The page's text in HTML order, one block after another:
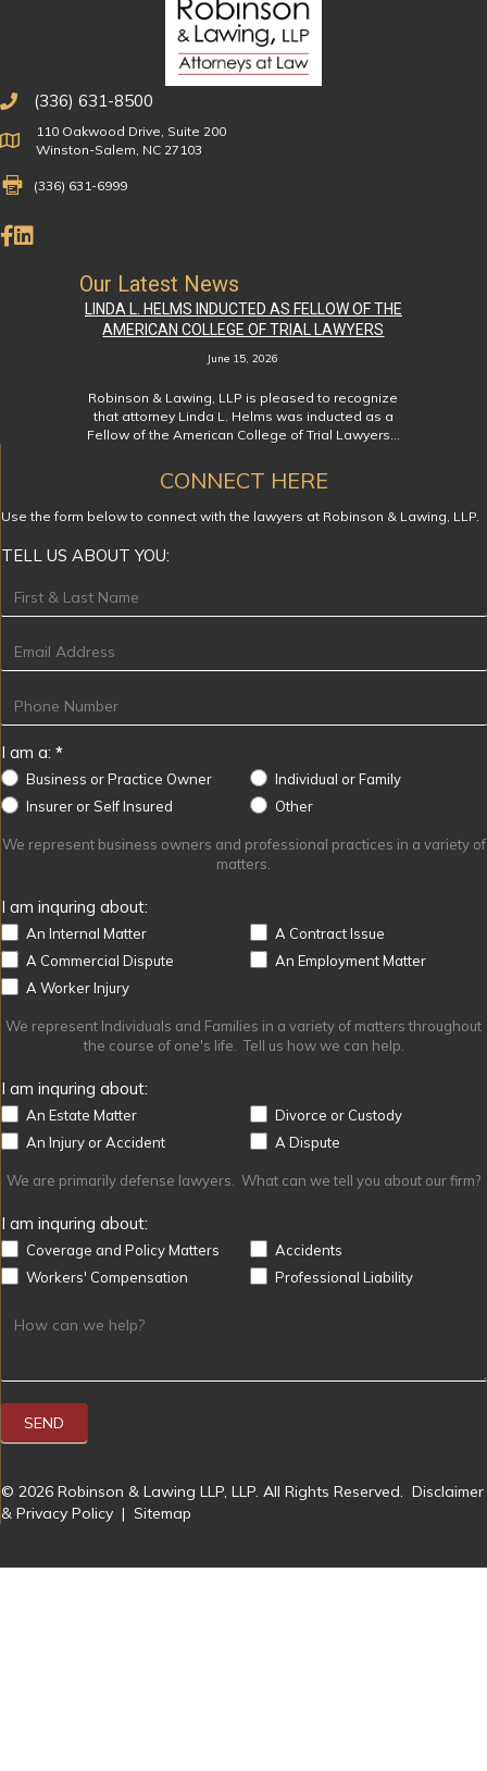
(336) 631-8500
Physical Address
110 Oakwood Drive, Suite 200
Winston-Salem, NC 27103
Fax Number 336-631-6999
(336) 631-6999
Like Us on Facebook
Connect on LinkedIn
Our Latest News
LINDA L. HELMS INDUCTED AS FELLOW OF THE
AMERICAN COLLEGE OF TRIAL LAWYERS
June 15, 2026
Robinson & Lawing, LLP is pleased to recognize
that attorney Linda L. Helms was inducted as a
Fellow of the American College of Trial Lawyers…
CONNECT HERE
Use the form below to connect with the lawyers at Robinson & Lawing, LLP.
TELL US ABOUT YOU:
Footer
I am a: *
Business or Practice Owner
Individual or Family
Insurer or Self Insured
OtherOther
We represent business owners and professional practices in a variety of
matters.
I am inquring about:
An Internal Matter
A Contract Issue
A Commercial Dispute
An Employment Matter
A Worker Injury
We represent Individuals and Families in a variety of matters throughout
the course of one's life. Tell us how we can help.
I am inquring about:
An Estate Matter
Divorce or Custody
An Injury or Accident
A Dispute
We are primarily defense lawyers. What can we tell you about our firm?
I am inquring about:
Coverage and Policy Matters
Accidents
Workers' Compensation
Professional Liability
SEND
© 2026 Robinson & Lawing LLP, LLP. All Rights Reserved. Disclaimer
& Privacy Policy | Sitemap